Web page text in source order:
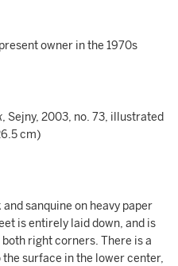
owner in the 1970s
, Sejny, 2003, no. 73, illustrated
cm)
sanquine on heavy paper
is entirely laid down, and is
right corners. There is a
surface in the lower center,